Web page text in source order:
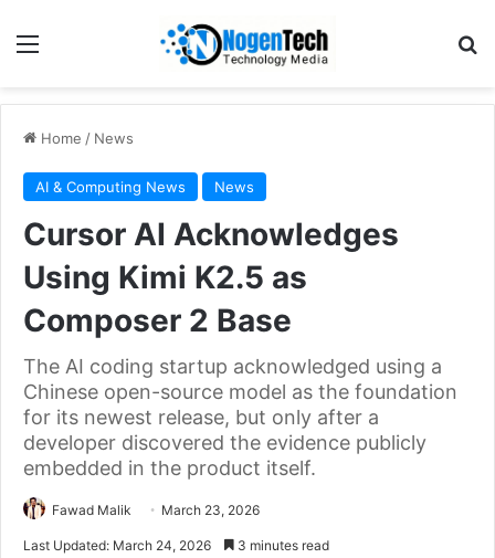
Home / News
AI & Computing News News
Cursor AI Acknowledges
Using Kimi K2.5 as
Composer 2 Base
The AI coding startup acknowledged using a
Chinese open-source model as the foundation
for its newest release, but only after a
developer discovered the evidence publicly
embedded in the product itself.
Fawad Malik March 23, 2026
Last Updated: March 24, 2026 3 minutes read